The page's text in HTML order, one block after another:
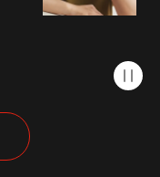
Opens in a new window.